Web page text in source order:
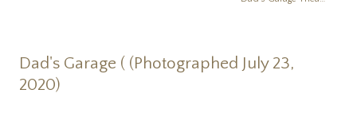
Dad's Garage ( (Photographed July 23,
2020)